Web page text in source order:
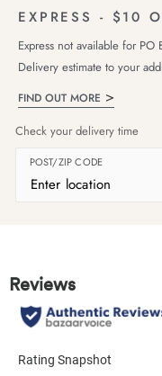
EXPRESS - $10
Express not available for PO
Delivery estimate to your
FIND OUT MORE
Check your delivery time
POST/ZIP CODE